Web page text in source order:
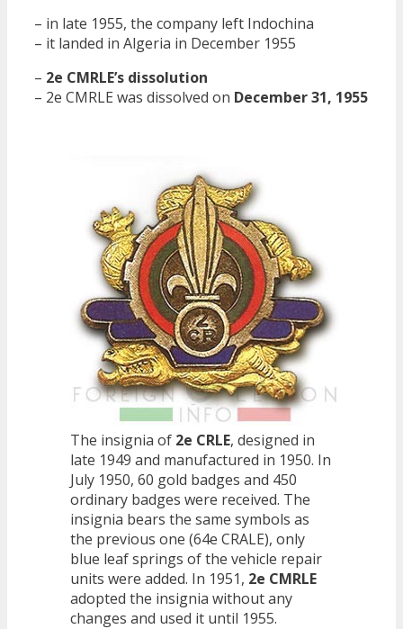
– in late 1955, the company left Indochina
– it landed in Algeria in December 1955
– 2e CMRLE’s dissolution
– 2e CMRLE was dissolved on December 31, 1955
The insignia of 2e CRLE, designed in
late 1949 and manufactured in 1950. In
July 1950, 60 gold badges and 450
ordinary badges were received. The
insignia bears the same symbols as
the previous one (64e CRALE), only
blue leaf springs of the vehicle repair
units were added. In 1951, 2e CMRLE
adopted the insignia without any
changes and used it until 1955.